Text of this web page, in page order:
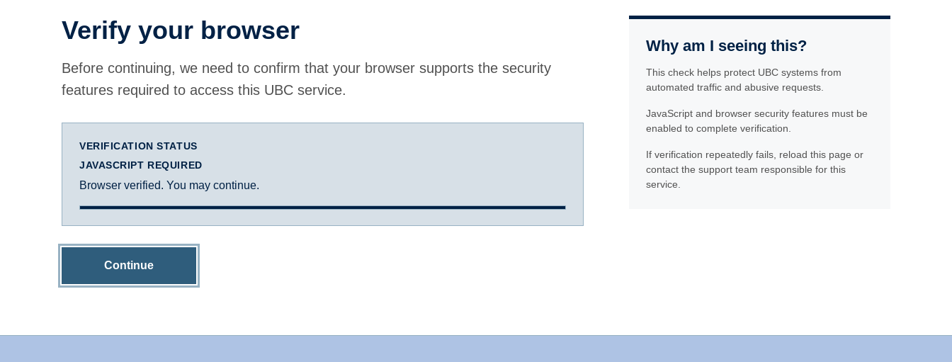
Verify your browser
Before continuing, we need to confirm that your browser supports the security
features required to access this UBC service.
VERIFICATION STATUS
JAVASCRIPT REQUIRED
Browser verified. You may continue.
Continue
Why am I seeing this?
This check helps protect UBC systems from
automated traffic and abusive requests.
JavaScript and browser security features must be
enabled to complete verification.
If verification repeatedly fails, reload this page or
contact the support team responsible for this
service.